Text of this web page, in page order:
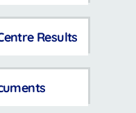
Results